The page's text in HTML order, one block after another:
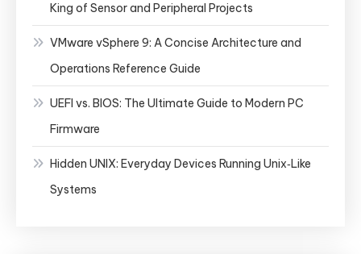
King of Sensor and Peripheral Projects
VMware vSphere 9: A Concise Architecture and
Operations Reference Guide
UEFI vs. BIOS: The Ultimate Guide to Modern PC
Firmware
Hidden UNIX: Everyday Devices Running Unix‑Like
Systems